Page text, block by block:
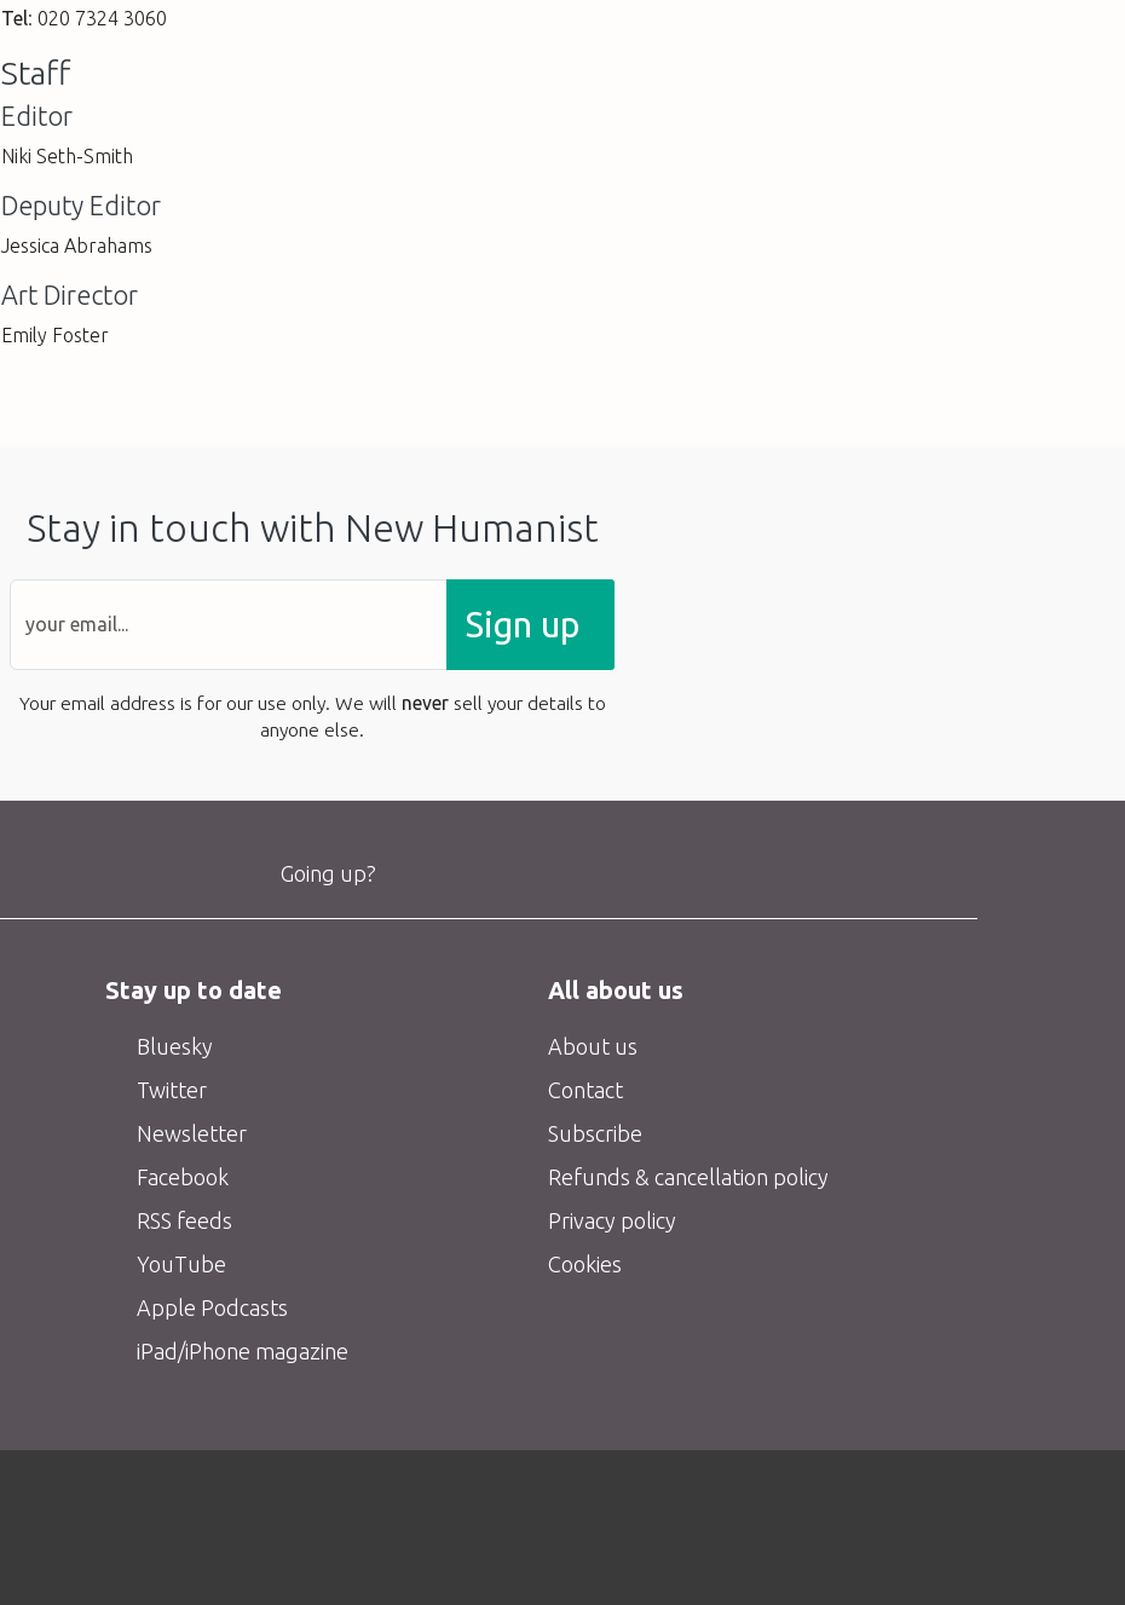
Tel: 020 7324 3060
Staff
Editor
Niki Seth-Smith
Deputy Editor
Jessica Abrahams
Art Director
Emily Foster
Stay in touch with New Humanist
Sign up
Your email address is for our use only. We will neversell your details to
anyone else.
Going up?
Stay up to date
Bluesky
Twitter
Newsletter
Facebook
RSS feeds
YouTube
Apple Podcasts
iPad/iPhone magazine
All about us
About us
Contact
Subscribe
Refunds & cancellation policy
Privacy policy
Cookies